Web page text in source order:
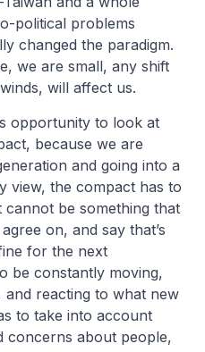
political problems
changed the paradigm.
we are small, any shift
will affect us.
opportunity to look at
because we are
and going into a
view, the compact has to
cannot be something that
on, and say that’s
for the next
be constantly moving,
and reacting to what new
to take into account
concerns about people,